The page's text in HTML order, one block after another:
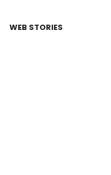
WEB STORIES